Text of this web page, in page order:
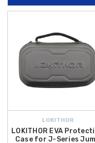
LOKITHOR
LOKITHOR EVA
Case for J-Series